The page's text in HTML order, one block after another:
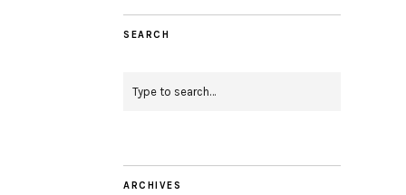
SEARCH
ARCHIVES